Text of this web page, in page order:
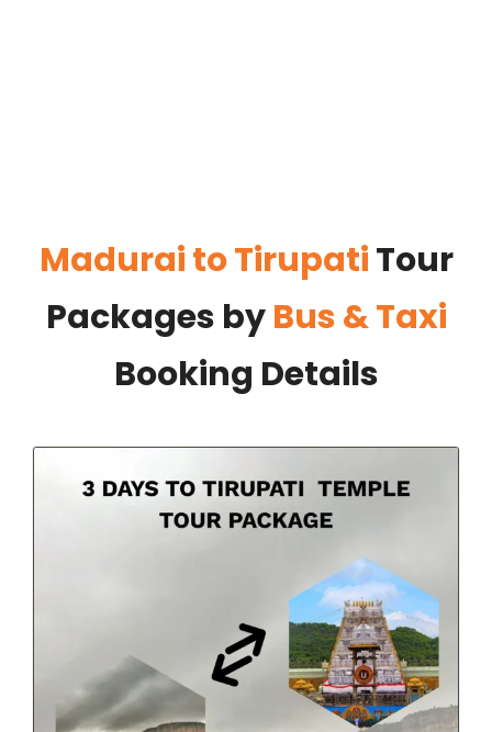
Madurai to TirupatiTour
Packages byBus & Taxi
Booking Details